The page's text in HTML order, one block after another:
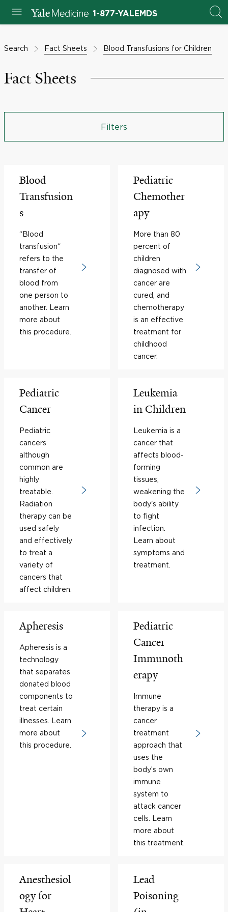
1-877-YALEMDS
Search Fact Sheets Blood Transfusions for Children
Fact Sheets
Filters
Blood
Transfusion
s
“Blood
transfusion“
refers to the
transfer of
blood from
one person to
another. Learn
more about
this procedure.
Pediatric
Chemother
apy
More than 80
percent of
children
diagnosed with
cancer are
cured, and
chemotherapy
is an effective
treatment for
childhood
cancer.
Pediatric
Cancer
Pediatric
cancers
although
common are
highly
treatable.
Radiation
therapy can be
used safely
and effectively
to treat a
variety of
cancers that
affect children.
Leukemia
in Children
Leukemia is a
cancer that
affects blood-
forming
tissues,
weakening the
body's ability
to fight
infection.
Learn about
symptoms and
treatment.
Apheresis
Apheresis is a
technology
that separates
donated blood
components to
treat certain
illnesses. Learn
more about
this procedure.
Pediatric
Cancer
Immunoth
erapy
Immune
therapy is a
cancer
treatment
approach that
uses the
body’s own
immune
system to
attack cancer
cells. Learn
more about
this treatment.
Anesthesiol
ogy for
Lead
Poisoning